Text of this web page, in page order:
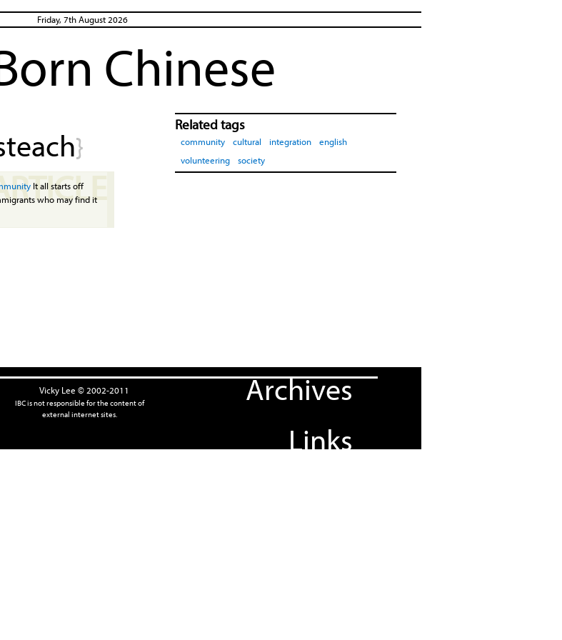
Friday, 7th August 2026
Chinese
}
It all starts off
who may find it
Related tags
community cultural integration
english
volunteering
society
Vicky Lee © 2002-2011
IBC is not responsible for the content of
external internet sites.
Archives
Links